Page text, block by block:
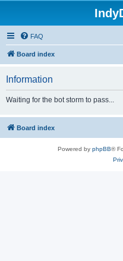
FAQ
Board index
Information
Waiting for the bot storm to pass...
Board index
Powered by phpBB®